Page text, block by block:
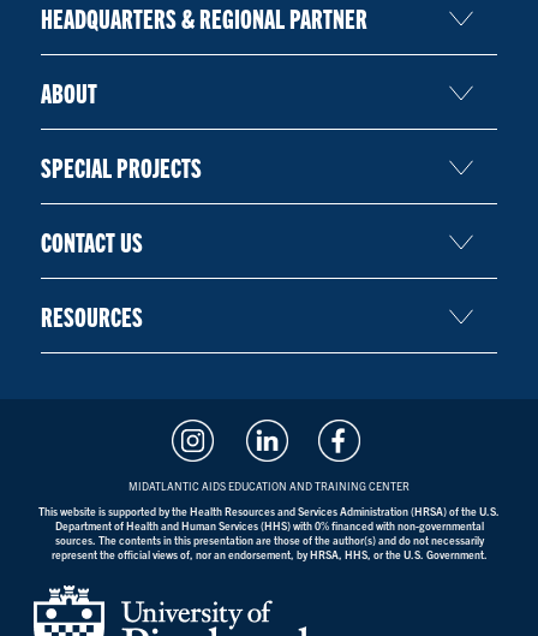
HEADQUARTERS & REGIONAL PARTNER
ABOUT
SPECIAL PROJECTS
CONTACT US
RESOURCES
MIDATLANTIC AIDS EDUCATION AND TRAINING CENTER
This website is supported by the Health Resources and Services Administration (HRSA) of the U.S.
Department of Health and Human Services (HHS) with 0% financed with non-governmental
sources. The contents in this presentation are those of the author(s) and do not necessarily
represent the official views of, nor an endorsement, by HRSA, HHS, or the U.S. Government.